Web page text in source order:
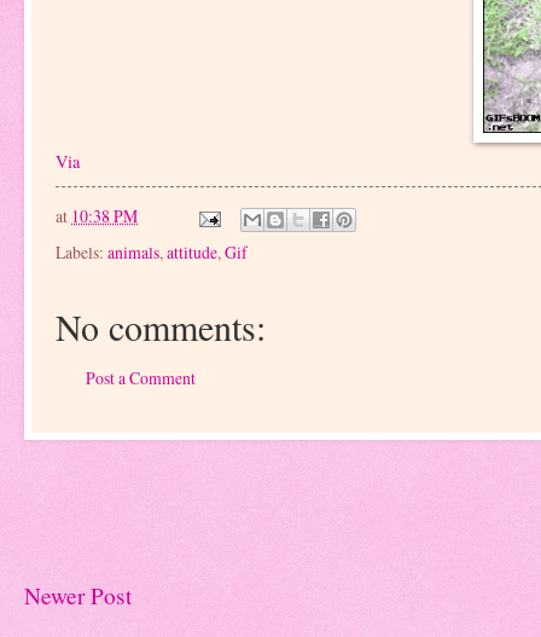
Via
at 10:38 PM
Labels: animals, attitude, Gif
No comments:
Post a Comment
Newer Post